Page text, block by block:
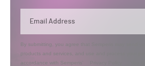
By submitting, you agree that Semperis may send
products and services, and use and process your
accordance with Semperis’